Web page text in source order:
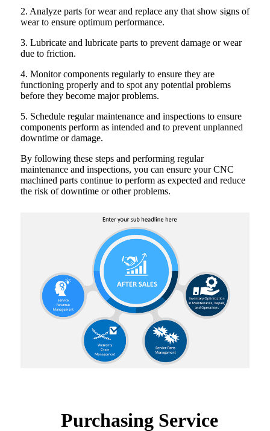
2. Analyze parts for wear and replace any that show signs of
wear to ensure optimum performance.
3. Lubricate and lubricate parts to prevent damage or wear
due to friction.
4. Monitor components regularly to ensure they are
functioning properly and to spot any potential problems
before they become major problems.
5. Schedule regular maintenance and inspections to ensure
components perform as intended and to prevent unplanned
downtime or damage.
By following these steps and performing regular
maintenance and inspections, you can ensure your CNC
machined parts continue to perform as expected and reduce
the risk of downtime or other problems.
Purchasing Service